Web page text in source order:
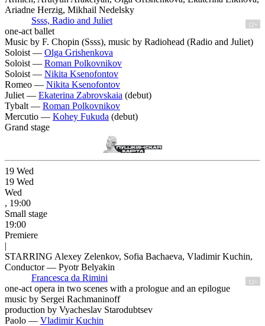
Ariadne Herzig, Mikhail Nedelsky
Ssss, Radio and Juliet
12+
one-act ballet
Music by F. Chopin (Ssss), music by Radiohead (Radio and Juliet)
Soloist — Olga Grishenkova
Soloist — Roman Polkovnikov
Soloist — Nikita Ksenofontov
Romeo — Nikita Ksenofontov
Juliet — Ekaterina Zabrovskaia (debut)
Tybalt — Roman Polkovnikov
Mercutio — Kohey Fukuda (debut)
Grand stage
19 Wed
19 Wed
Wed
, 19:00
Small stage
19:00
Premiere
|
STARRING Alexey Zelenkov, Sofia Bachaeva, Vladimir Kuchin,
Conductor — Pyotr Belyakin
Francesca da Rimini
12+
one-act opera in two scenes with a prologue and an epilogue
music by Sergei Rachmaninoff
production by Vyacheslav Starodubtsev
Paolo — Vladimir Kuchin